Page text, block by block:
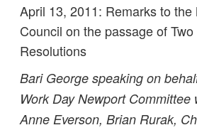
Aquidneck
Island
April 13, 2011: Remarks to
Council on the passage of
Resolutions
Bari George speaking on
Work Day Newport Committee
Anne Everson, Brian Rurak,